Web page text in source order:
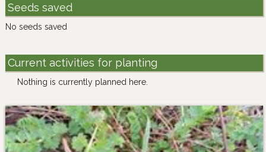
Seeds saved
No seeds saved
Current activities for planting
Nothing is currently planned here.